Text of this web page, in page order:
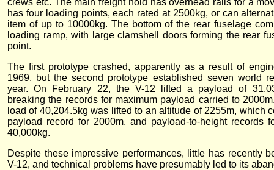
has four loading points, each rated at 2500kg, or can
item of up to 10000kg. The bottom of the rear fuselage
loading ramp, with large clamshell doors forming the rear
point.
The first prototype crashed, apparently as a result of
1969, but the second prototype established seven world
year. On February 22, the V-12 lifted a payload of
breaking the records for maximum payload carried to
load of 40,204.5kg was lifted to an altitude of 2255m, which
payload record for 2000m, and payload-to-height records
40,000kg.
Despite these impressive performances, little has recently
V-12, and technical problems have presumably led to its